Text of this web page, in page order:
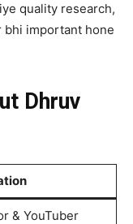
quality research,
important hone
Dhruv
& YouTuber